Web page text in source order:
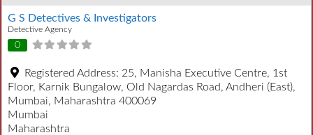
G S Detectives & Investigators
Detective Agency
0
Registered Address: 25, Manisha Executive Centre, 1st
Floor, Karnik Bungalow, Old Nagardas Road, Andheri (East),
Mumbai, Maharashtra 400069
Mumbai
Maharashtra